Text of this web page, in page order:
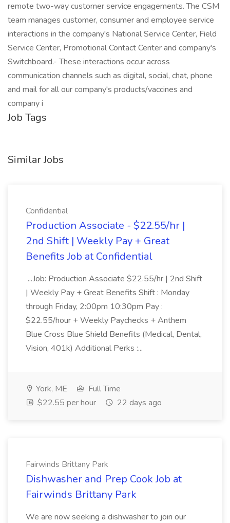
remote two-way customer service engagements. The CSM
team manages customer, consumer and employee service
interactions in the company's National Service Center, Field
Service Center, Promotional Contact Center and company's
Switchboard.- These interactions occur across
communication channels such as digital, social, chat, phone
and mail for all our company's products/vaccines and
company i
Job Tags
Similar Jobs
Confidential
Production Associate - $22.55/hr |
2nd Shift | Weekly Pay + Great
Benefits Job at Confidential
...Job: Production Associate $22.55/hr | 2nd Shift
| Weekly Pay + Great Benefits Shift : Monday
through Friday, 2:00pm 10:30pm Pay :
$22.55/hour + Weekly Paychecks + Anthem
Blue Cross Blue Shield Benefits (Medical, Dental,
Vision, 401k) Additional Perks :...
York, ME
Full Time
$22.55 per hour
22 days ago
Fairwinds Brittany Park
Dishwasher and Prep Cook Job at
Fairwinds Brittany Park
We are now seeking a dishwasher to join our